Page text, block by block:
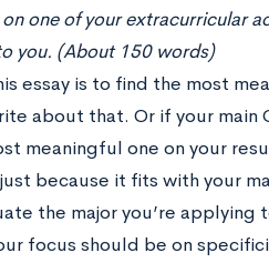
one of your extracurricular
you. (About 150 words)
essay is to find the most
about that. Or if your main
meaningful one on your
because it fits with your
the major you’re
focus should be on